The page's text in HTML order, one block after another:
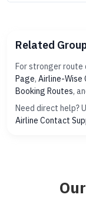
Related
For stronger route
Page, Airline-Wise
Booking Routes,
Need direct help?
Airline Contact
Our